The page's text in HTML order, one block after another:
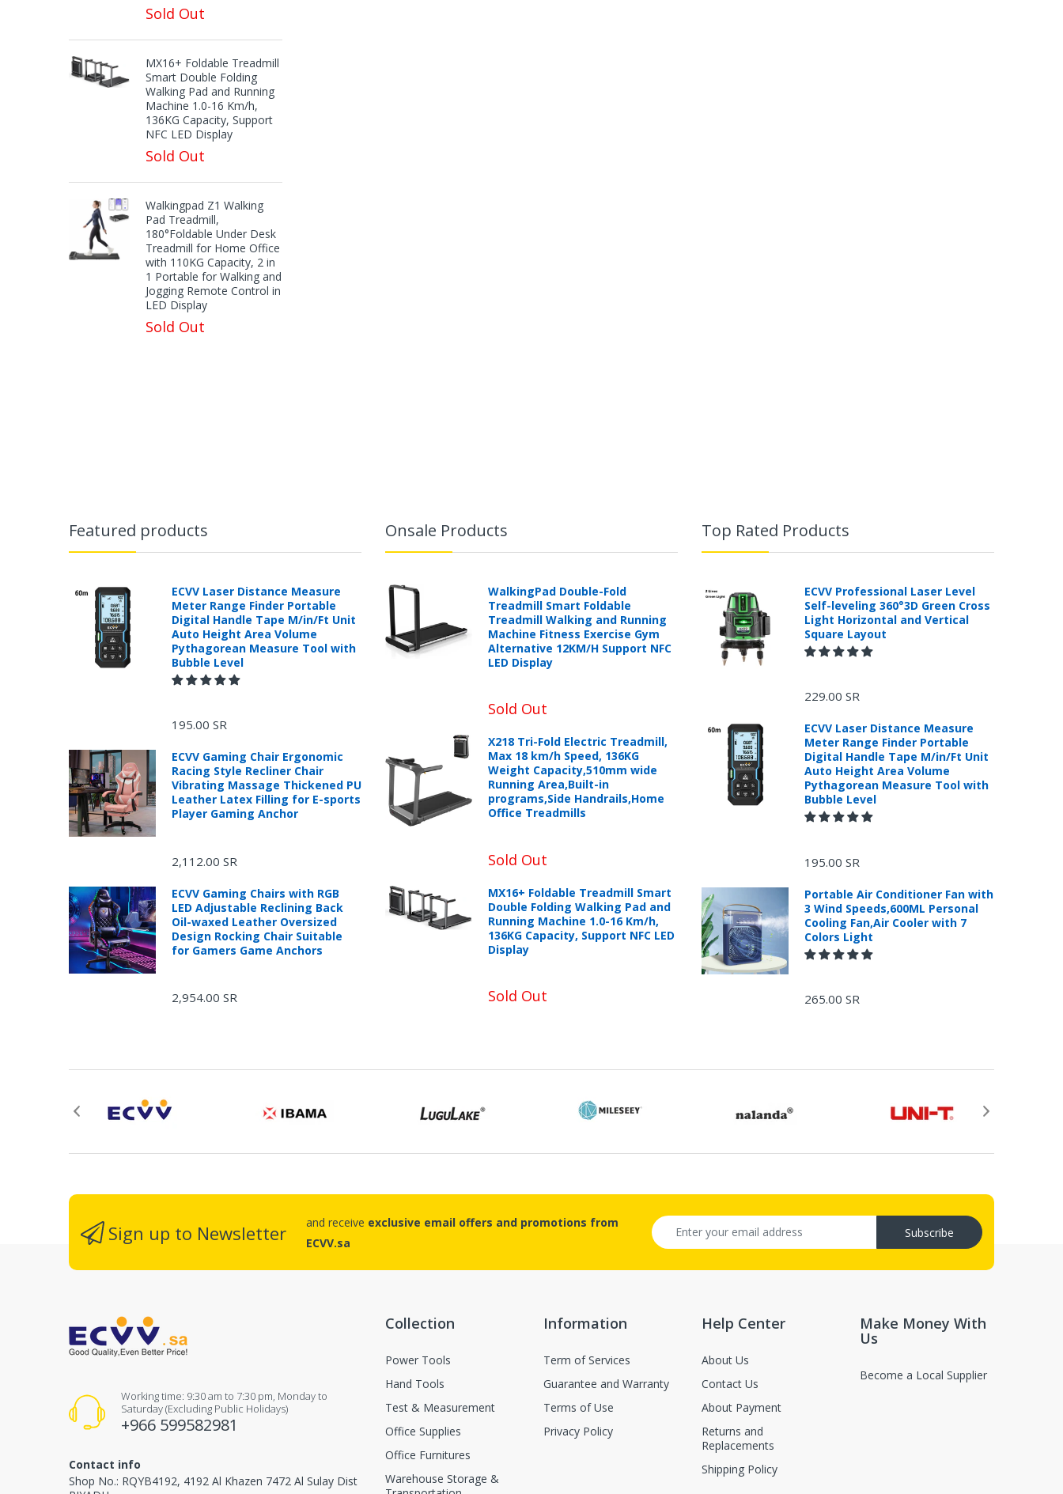
Sold Out
MX16+ Foldable Treadmill
Smart Double Folding
Walking Pad and Running
Machine 1.0-16 Km/h,
136KG Capacity, Support
NFC LED Display
Sold Out
Walkingpad Z1 Walking
Pad Treadmill,
180°Foldable Under Desk
Treadmill for Home Office
with 110KG Capacity, 2 in
1 Portable for Walking and
Jogging Remote Control in
LED Display
Sold Out
Featured products
ECVV Laser Distance Measure
Meter Range Finder Portable
Digital Handle Tape M/in/Ft Unit
Auto Height Area Volume
Pythagorean Measure Tool with
Bubble Level
195.00 SR
ECVV Gaming Chair Ergonomic
Racing Style Recliner Chair
Vibrating Massage Thickened PU
Leather Latex Filling for E-sports
Player Gaming Anchor
2,112.00 SR
ECVV Gaming Chairs with RGB
LED Adjustable Reclining Back
Oil-waxed Leather Oversized
Design Rocking Chair Suitable
for Gamers Game Anchors
2,954.00 SR
Onsale Products
WalkingPad Double-Fold
Treadmill Smart Foldable
Treadmill Walking and Running
Machine Fitness Exercise Gym
Alternative 12KM/H Support NFC
LED Display
Sold Out
X218 Tri-Fold Electric Treadmill,
Max 18 km/h Speed, 136KG
Weight Capacity,510mm wide
Running Area,Built-in
programs,Side Handrails,Home
Office Treadmills
Sold Out
MX16+ Foldable Treadmill Smart
Double Folding Walking Pad and
Running Machine 1.0-16 Km/h,
136KG Capacity, Support NFC LED
Display
Sold Out
Top Rated Products
ECVV Professional Laser Level
Self-leveling 360°3D Green Cross
Light Horizontal and Vertical
Square Layout
229.00 SR
ECVV Laser Distance Measure
Meter Range Finder Portable
Digital Handle Tape M/in/Ft Unit
Auto Height Area Volume
Pythagorean Measure Tool with
Bubble Level
195.00 SR
Portable Air Conditioner Fan with
3 Wind Speeds,600ML Personal
Cooling Fan,Air Cooler with 7
Colors Light
265.00 SR
Sign up to Newsletter and receive exclusive email offers and promotions from
ECVV.sa
Subscribe
Working time: 9:30 am to 7:30 pm, Monday to
Saturday (Excluding Public Holidays)
+966 599582981
Contact info
Shop No.: RQYB4192, 4192 Al Khazen 7472 Al Sulay Dist
Collection
Power Tools
Hand Tools
Test & Measurement
Office Supplies
Office Furnitures
Warehouse Storage &
Information
Term of Services
Guarantee and Warranty
Terms of Use
Privacy Policy
Help Center
About Us
Contact Us
About Payment
Returns and
Replacements
Shipping Policy
Make Money With
Us
Become a Local Supplier